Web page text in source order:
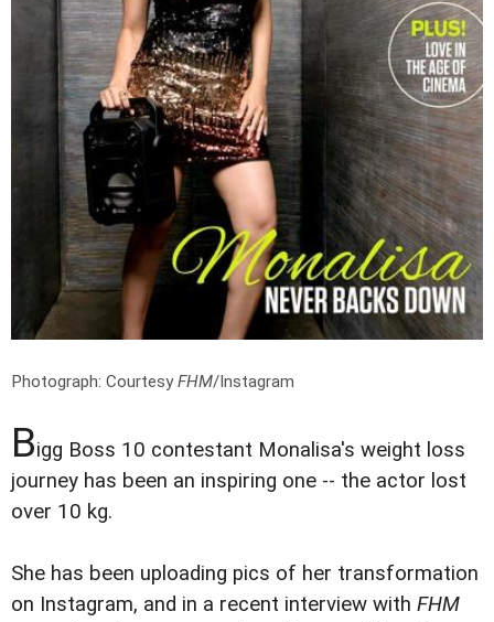
Photograph: CourtesyFHM/Instagram
Bigg Boss 10 contestant Monalisa's weight loss
journey has been an inspiring one -- the actor lost
over 10 kg.
She has been uploading pics of her transformation
on Instagram, and in a recent interview with FHM